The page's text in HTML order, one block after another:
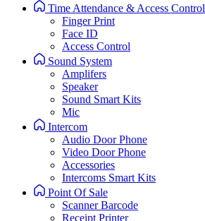
Time Attendance & Access Control
Finger Print
Face ID
Access Control
Sound System
Amplifers
Speaker
Sound Smart Kits
Mic
Intercom
Audio Door Phone
Video Door Phone
Accessories
Intercoms Smart Kits
Point Of Sale
Scanner Barcode
Receipt Printer